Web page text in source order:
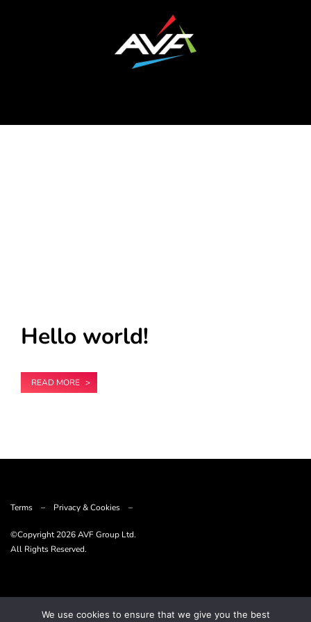
Hello world!
READ MORE
Terms – Privacy & Cookies –
©Copyright2026 AVF Group Ltd.
All Rights Reserved.
We use cookies to ensure that we give you the best